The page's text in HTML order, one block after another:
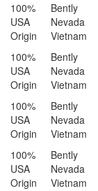
100%
USA
Origin
Bently
Nevada
Vietnam
100%
USA
Origin
Bently
Nevada
Vietnam
100%
USA
Origin
Bently
Nevada
Vietnam
100%
USA
Origin
Bently
Nevada
Vietnam